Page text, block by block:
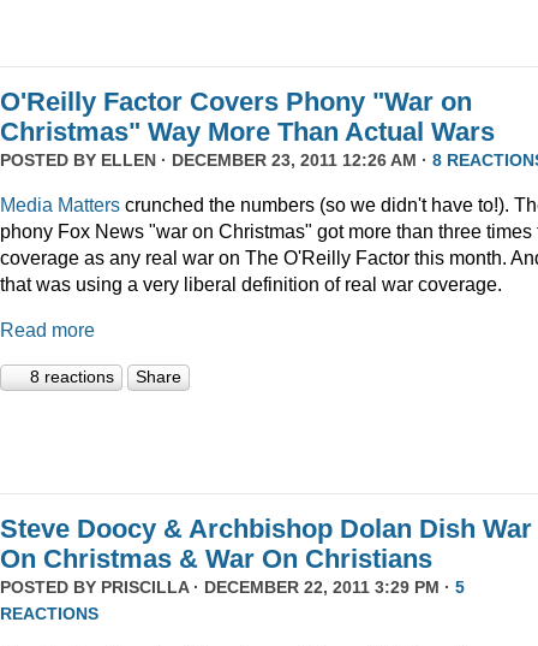
O'Reilly Factor Covers Phony "War on
Christmas" Way More Than Actual Wars
POSTED BY ELLEN · DECEMBER 23, 2011 12:26 AM · 8
Media Matters crunched the numbers (so we didn't have to!).
phony Fox News "war on Christmas" got more than three times
coverage as any real war on The O'Reilly Factor this month.
that was using a very liberal definition of real war coverage.
Read more
8 reactions Share
Steve Doocy & Archbishop Dolan Dish War
On Christmas & War On Christians
POSTED BY PRISCILLA· DECEMBER 22, 2011 3:29 PM · 5
REACTIONS